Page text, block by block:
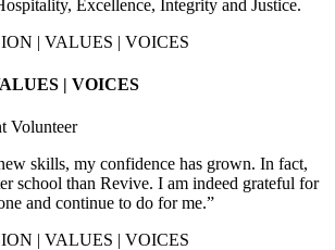
Excellence, Integrity and Justice.
| VOICES
Volunteer
skills, my confidence has grown. In fact,
school than Revive. I am indeed grateful for
and continue to do for me.”